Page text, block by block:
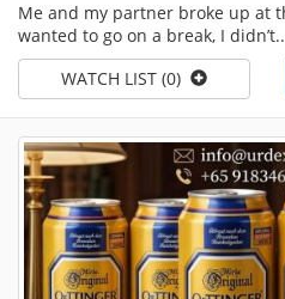
Me and my partner broke up at
wanted to go on a break, I
WATCH LIST (0)